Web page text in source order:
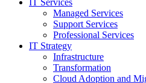
Managed Services
Support Services
Professional Services
IT Strategy
Infrastructure
Transformation
Cloud Adoption and